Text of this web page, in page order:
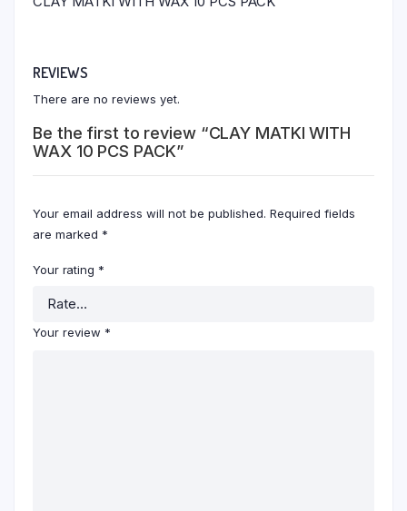
REVIEWS
There are no reviews yet.
Be the first to review “CLAY MATKI WITH
WAX 10 PCS PACK”
Your email address will not be published. Required fields
are marked *
Your rating *
Your review *